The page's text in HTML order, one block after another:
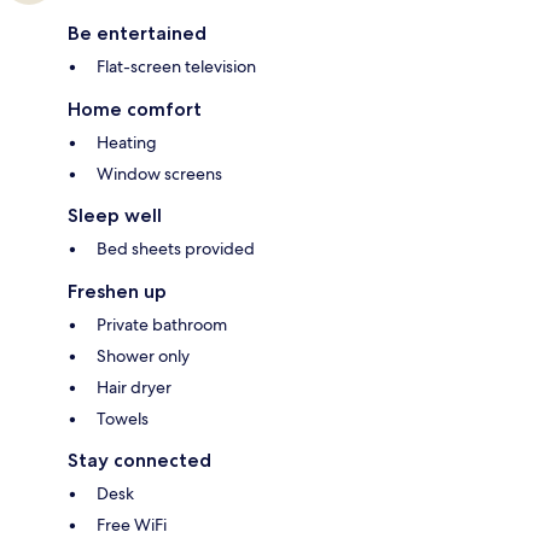
Be entertained
Flat-screen television
Home comfort
Heating
Window screens
Sleep well
Bed sheets provided
Freshen up
Private bathroom
Shower only
Hair dryer
Towels
Stay connected
Desk
Free WiFi